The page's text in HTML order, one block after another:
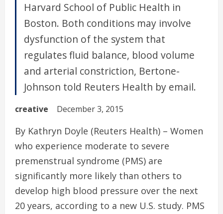
Harvard School of Public Health in
Boston. Both conditions may involve
dysfunction of the system that
regulates fluid balance, blood volume
and arterial constriction, Bertone-
Johnson told Reuters Health by email.
creative December 3, 2015
By Kathryn Doyle (Reuters Health) – Women
who experience moderate to severe
premenstrual syndrome (PMS) are
significantly more likely than others to
develop high blood pressure over the next
20 years, according to a new U.S. study. PMS